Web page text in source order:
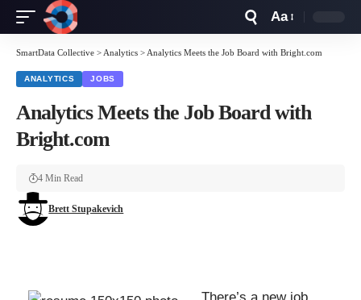
Resizer
Aa
SmartData Collective > Analytics > Analytics Meets the Job Board with Bright.com
ANALYTICS JOBS
Analytics Meets the Job Board with
Bright.com
Brett Stupakevich
4 Min Read